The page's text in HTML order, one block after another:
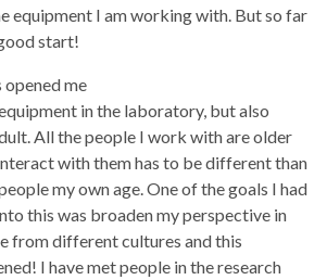
equipment I am working with. But so far
start!
opened me
in the laboratory, but also
All the people I work with are older
with them has to be different than
my own age. One of the goals I had
this was broaden my perspective in
from different cultures and this
I have met people in the research